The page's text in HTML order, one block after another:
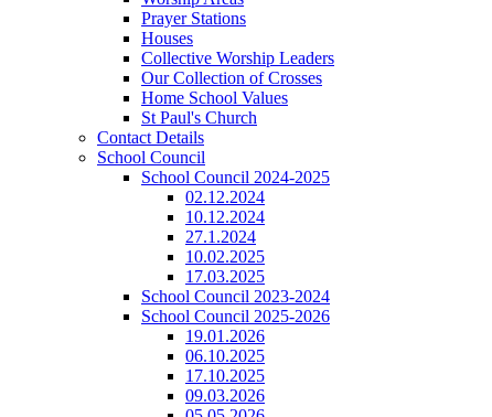
Prayer Stations
Houses
Collective Worship Leaders
Our Collection of Crosses
Home School Values
St Paul's Church
Contact Details
School Council
School Council 2024-2025
02.12.2024
10.12.2024
27.1.2024
10.02.2025
17.03.2025
School Council 2023-2024
School Council 2025-2026
19.01.2026
06.10.2025
17.10.2025
09.03.2026